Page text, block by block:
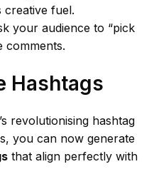
fuel.
your audience to “pick
comments.
Hashtags
revolutionising hashtag
you can now generate
that align perfectly with